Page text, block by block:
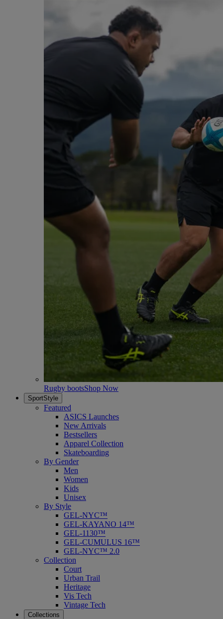
Rugby bootsShop Now
SportStyle
Featured
ASICS Launches
New Arrivals
Bestsellers
Apparel Collection
Skateboarding
By Gender
Men
Women
Kids
Unisex
By Style
GEL-NYC™
GEL-KAYANO 14™
GEL-1130™
GEL-CUMULUS 16™
GEL-NYC™ 2.0
Collection
Court
Urban Trail
Heritage
Vis Tech
Vintage Tech
Collections